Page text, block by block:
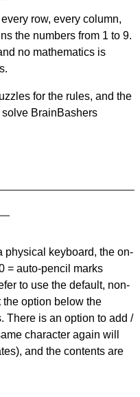
row, every column,
the numbers from 1 to 9.
no mathematics is
for the rules, and the
BrainBashers
physical keyboard, the on-
= auto-pencil marks
to use the default, non-
option below the
. There is an option to add /
character again will
and the contents are